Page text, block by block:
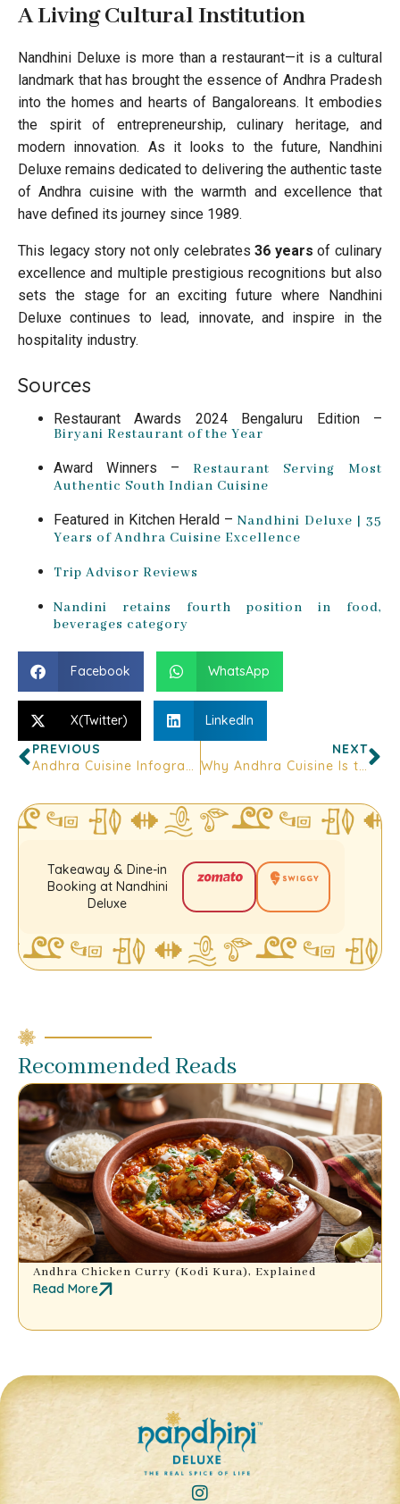
A Living Cultural Institution
Nandhini Deluxe is more than a restaurant—it is a cultural
landmark that has brought the essence of Andhra Pradesh
into the homes and hearts of Bangaloreans. It embodies
the spirit of entrepreneurship, culinary heritage, and
modern innovation. As it looks to the future, Nandhini
Deluxe remains dedicated to delivering the authentic taste
of Andhra cuisine with the warmth and excellence that
have defined its journey since 1989.
This legacy story not only celebrates36 yearsof culinary
excellence and multiple prestigious recognitions but also
sets the stage for an exciting future where Nandhini
Deluxe continues to lead, innovate, and inspire in the
hospitality industry.
Sources
Restaurant Awards 2024 Bengaluru Edition –
Biryani Restaurant of the Year
Award Winners – Restaurant Serving Most
Authentic South Indian Cuisine
Featured in Kitchen Herald – Nandhini Deluxe | 35
Years of Andhra Cuisine Excellence
Trip Advisor Reviews
Nandini retains fourth position in food,
beverages category
Facebook WhatsApp
X(Twitter)
LinkedIn
PREVIOUS
Andhra Cuisine Infographic: Spices, Pickles & Podis — What Pairs With What
NEXT
Why Andhra Cuisine Is the Soul of Every Biryani Lover in Bangalore
Takeaway & Dine-in
Booking at Nandhini
Deluxe
Recommended Reads
Andhra Chicken Curry (Kodi Kura), Explained
Read More